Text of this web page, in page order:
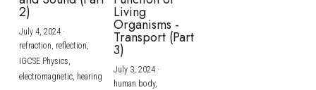
2)
July 4, 2024·
refraction, reflection,
IGCSE Physics,
electromagnetic, hearing
Living
Organisms -
Transport (Part
3)
July 3, 2024·
human body,